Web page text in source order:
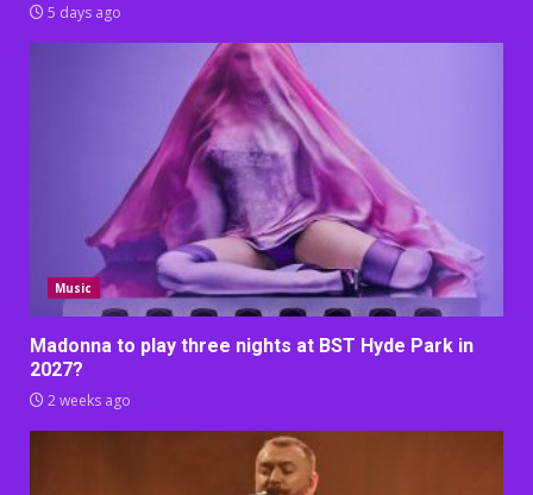
5 days ago
Music
Madonna to play three nights at BST Hyde Park in
2027?
2 weeks ago